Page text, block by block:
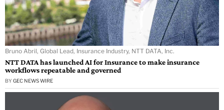
Bruno Abril, Global Lead, Insurance Industry, NTT DATA, Inc.
NTT DATA has launched AI for Insurance to make insurance
workflows repeatable and governed
BY GEC NEWS WIRE